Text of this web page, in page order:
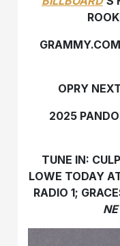
OPRY
2025
TUNE IN:
LOWE TODAY
RADIO 1;